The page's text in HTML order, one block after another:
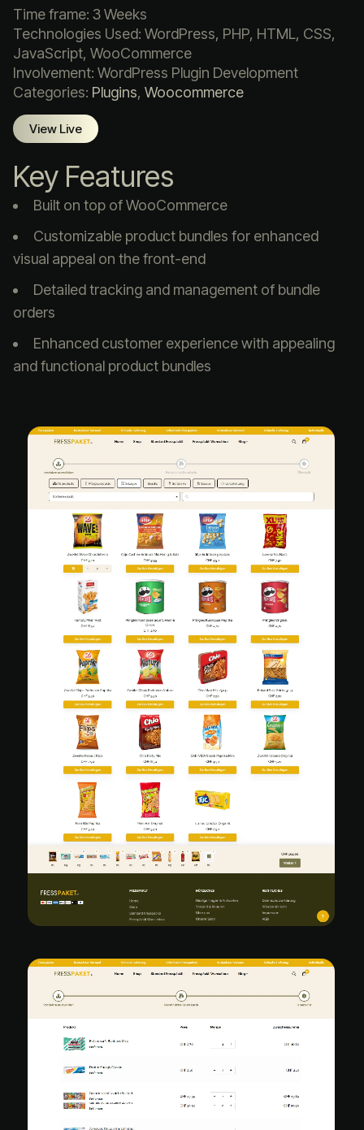
Time frame: 3 Weeks
Technologies Used: WordPress, PHP, HTML, CSS,
JavaScript, WooCommerce
Involvement: WordPress Plugin Development
Categories: Plugins, Woocommerce
View Live
Key Features
Built on top of WooCommerce
Customizable product bundles for enhanced
visual appeal on the front-end
Detailed tracking and management of bundle
orders
Enhanced customer experience with appealing
and functional product bundles